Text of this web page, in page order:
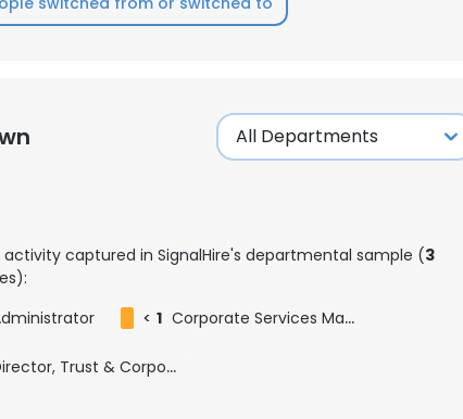
activity captured in SignalHire's departmental sample (3
< 1 Corporate Services Manager
Trust & Corporate